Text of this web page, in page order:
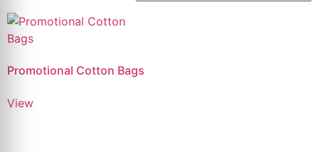
Promotional Cotton Bags
View